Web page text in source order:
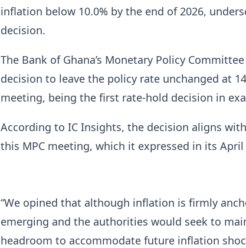
inflation below 10.0% by the end of 2026,
decision.
The Bank of Ghana’s Monetary Policy
decision to leave the policy rate unchanged at
meeting, being the first rate-hold decision in
According to IC Insights, the decision aligns
this MPC meeting, which it expressed in its
“We opined that although inflation is firmly
emerging and the authorities would seek to
headroom to accommodate future inflation